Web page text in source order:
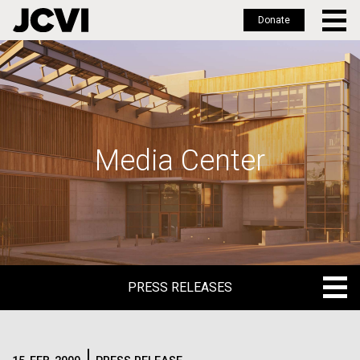
Skip
to
main
Donate
Media Center
PRESS RELEASES